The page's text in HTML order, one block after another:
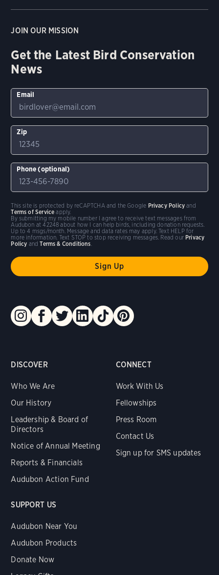
DISCOVER
Who We Are
Our History
Leadership & Board of
Directors
Notice of Annual Meeting
Reports & Financials
Audubon Action Fund
CONNECT
Work With Us
Fellowships
Press Room
Contact Us
Sign up for SMS updates
SUPPORT US
Audubon Near You
Audubon Products
Donate Now
JOIN OUR MISSION
Get the Latest Bird Conservation
News
Email
Zip
Phone (optional)
By submitting my mobile number I agree to receive text messages from
Audubon at 42248 about how I can help birds, including donation requests.
Up to 4 msgs/month. Message and data rates may apply. Text HELP for
more information. Text STOP to stop receiving messages. Read our Privacy
Policy andTerms & Conditions
This site is protected by reCAPTCHA and the Google Privacy Policy and
Terms of Service apply.